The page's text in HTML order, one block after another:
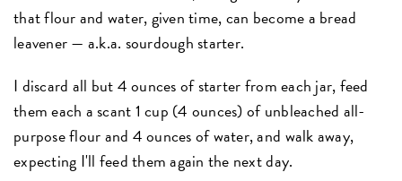
that flour and water, given time, can become a bread
leavener — a.k.a. sourdough starter.
I discard all but 4 ounces of starter from each jar, feed
them each a scant 1 cup (4 ounces) of unbleached all-
purpose flour and 4 ounces of water, and walk away,
expecting I'll feed them again the next day.